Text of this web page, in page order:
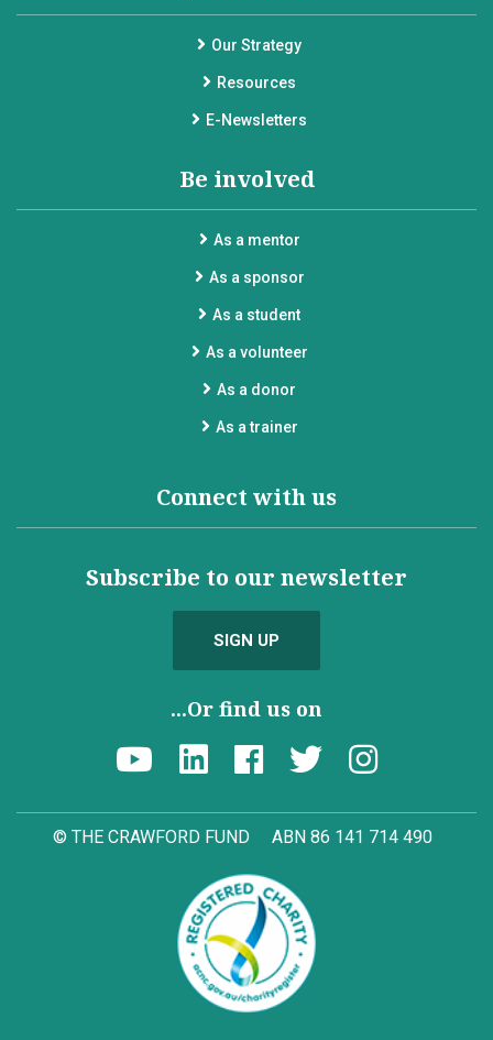
Our Strategy
Resources
E-Newsletters
Be involved
As a mentor
As a sponsor
As a student
As a volunteer
As a donor
As a trainer
Connect with us
Subscribe to our newsletter
SIGN UP
...Or find us on
© THE CRAWFORD FUND ABN 86 141 714 490